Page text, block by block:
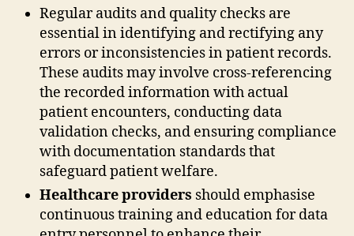
Regular audits and quality checks are
essential in identifying and rectifying any
errors or inconsistencies in patient records.
These audits may involve cross-referencing
the recorded information with actual
patient encounters, conducting data
validation checks, and ensuring compliance
with documentation standards that
safeguard patient welfare.
Healthcare providers should emphasise
continuous training and education for data